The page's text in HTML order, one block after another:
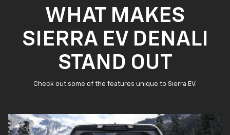
WHAT MAKES
SIERRA EV DENALI
STAND OUT
Check out some of the features unique to Sierra EV.